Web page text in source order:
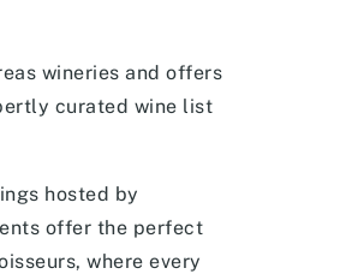
wineries and offers
curated wine list
hosted by
offer the perfect
where every